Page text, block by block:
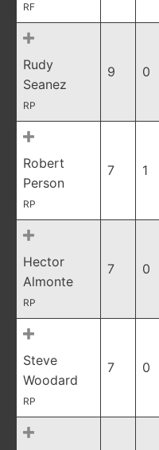
RF
Rudy
Seanez
RP
9 0
Robert
Person
RP
7 1
Hector
Almonte
RP
7 0
Steve
Woodard
RP
7 0